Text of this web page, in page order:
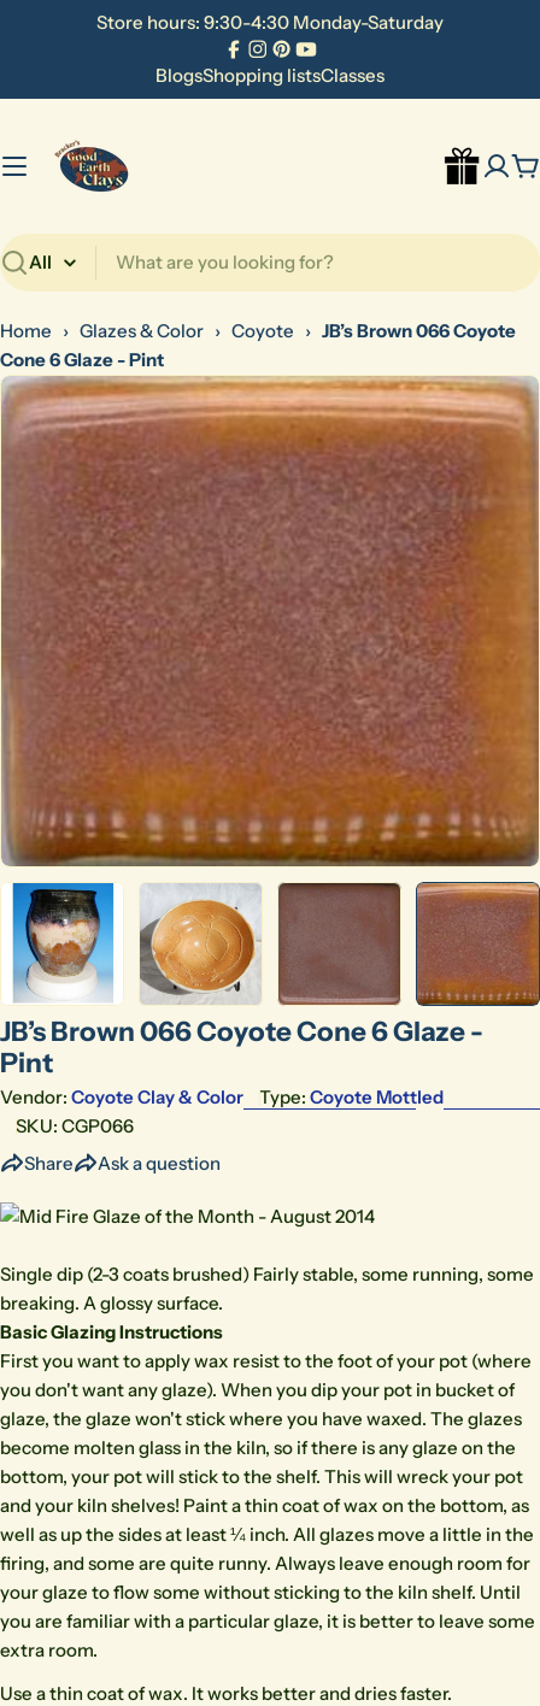
Store hours: 9:30-4:30 Monday-Saturday
Facebook
Instagram
Pinterest
YouTube
BlogsShopping listsClasses
Search
Home › Glazes & Color › Coyote › JB’s Brown 066 Coyote
Cone 6 Glaze - Pint
Skip
to
product
information
Open media 4 in modal
JB’s Brown 066 Coyote Cone 6 Glaze -
Pint
Vendor: Coyote Clay & Color Type: Coyote Mottled
SKU: CGP066
Share
Ask a question
Single dip (2-3 coats brushed) Fairly stable, some running, some
breaking. A glossy surface.
Basic Glazing Instructions
First you want to apply wax resist to the foot of your pot (where
you don't want any glaze). When you dip your pot in bucket of
glaze, the glaze won't stick where you have waxed. The glazes
become molten glass in the kiln, so if there is any glaze on the
bottom, your pot will stick to the shelf. This will wreck your pot
and your kiln shelves! Paint a thin coat of wax on the bottom, as
well as up the sides at least ¼ inch. All glazes move a little in the
firing, and some are quite runny. Always leave enough room for
your glaze to flow some without sticking to the kiln shelf. Until
you are familiar with a particular glaze, it is better to leave some
extra room.
Use a thin coat of wax. It works better and dries faster.